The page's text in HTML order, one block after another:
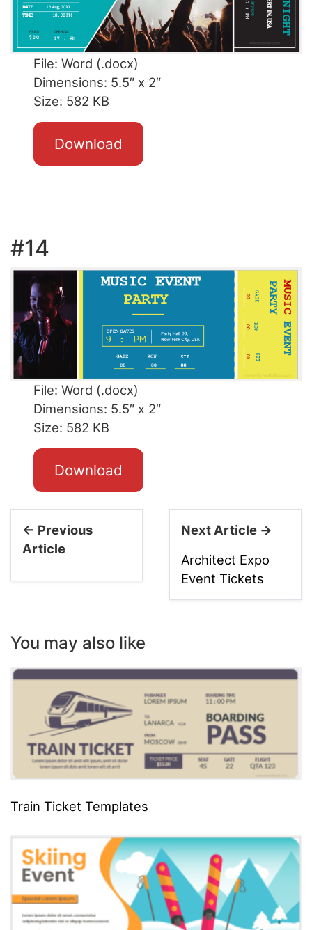
File: Word (.docx)
Dimensions: 5.5″ x 2″
Size: 582 KB
Download
#14
File: Word (.docx)
Dimensions: 5.5″ x 2″
Size: 582 KB
Download
← Previous
Article
Next Article →
Architect Expo
Event Tickets
You may also like
Train Ticket Templates